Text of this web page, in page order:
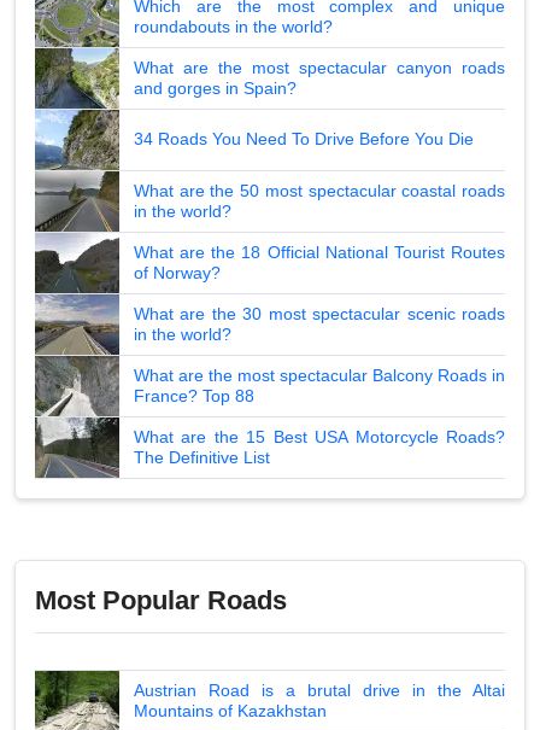
Which are the most complex and unique
roundabouts in the world?
What are the most spectacular canyon roads
and gorges in Spain?
34 Roads You Need To Drive Before You Die
What are the 50 most spectacular coastal roads
in the world?
What are the 18 Official National Tourist Routes
of Norway?
What are the 30 most spectacular scenic roads
in the world?
What are the most spectacular Balcony Roads in
France? Top 88
What are the 15 Best USA Motorcycle Roads?
The Definitive List
Most Popular Roads
Austrian Road is a brutal drive in the Altai
Mountains of Kazakhstan